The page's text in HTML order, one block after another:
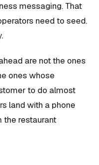
messaging. That
need to seed.
are not the ones
ones whose
to do almost
land with a phone
the restaurant